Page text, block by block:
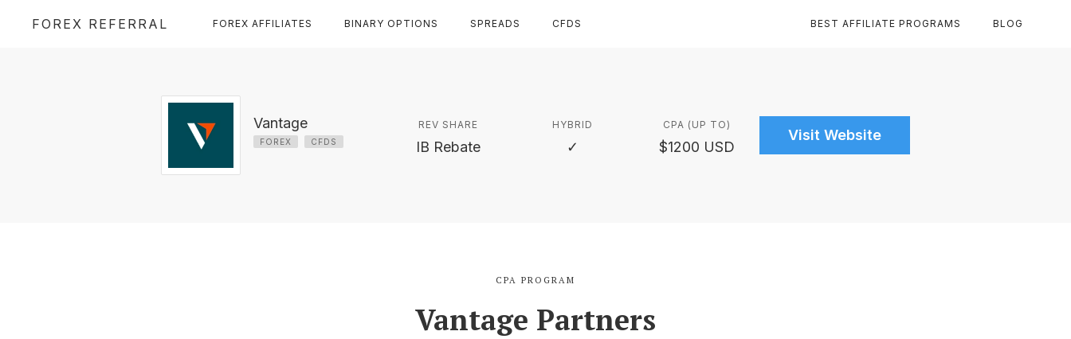
FOREX REFERRAL FOREX AFFILIATES BINARY OPTIONS SPREADS CFDS BEST AFFILIATE PROGRAMS BLOG
Vantage
FOREX CFDS
REV SHARE
IB Rebate
HYBRID
✓
CPA (UP TO)
$1200 USD
Visit Website
CPA PROGRAM
Vantage Partners